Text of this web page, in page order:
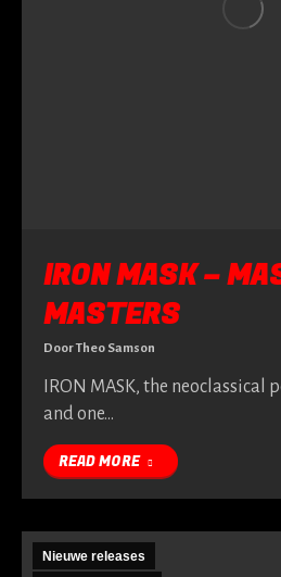
IRON MASK –
MASTERS
DoorTheo Samson
IRON MASK, the neoclassical
and one…
READ MORE
Nieuwe releases